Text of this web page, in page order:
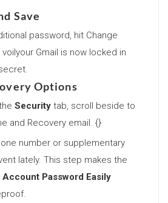
Save
password, hit Change
Gmail is now locked in
Options
Security tab, scroll beside to
and Recovery email. {}
number or supplementary
lately. This step makes the
Account Password Easily